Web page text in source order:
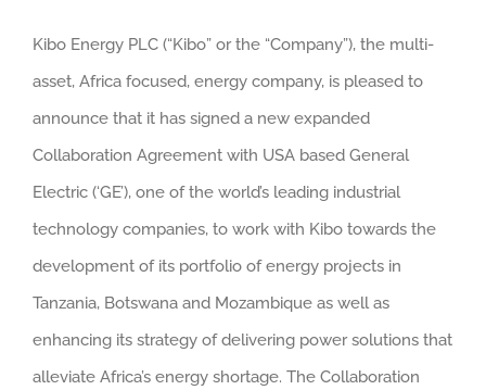
Kibo Energy PLC (“Kibo” or the “Company”), the multi-
asset, Africa focused, energy company, is pleased to
announce that it has signed a new expanded
Collaboration Agreement with USA based General
Electric (‘GE’), one of the world’s leading industrial
technology companies, to work with Kibo towards the
development of its portfolio of energy projects in
Tanzania, Botswana and Mozambique as well as
enhancing its strategy of delivering power solutions that
alleviate Africa’s energy shortage. The Collaboration